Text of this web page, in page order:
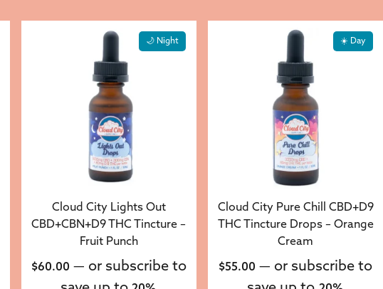
🌙 Night
Cloud City Lights Out
CBD+CBN+D9 THC Tincture –
Fruit Punch
$60.00 — or subscribe to
☀️ Day
Cloud City Pure Chill CBD+D9
THC Tincture Drops – Orange
Cream
$55.00 — or subscribe to